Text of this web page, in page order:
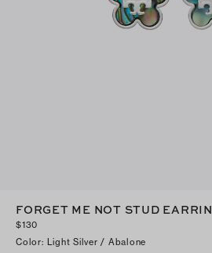
FORGET ME NOT STUD
$130
Color: Light Silver / Abalone